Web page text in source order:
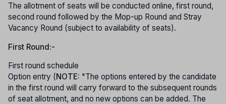
The allotment of seats will be conducted online, first round,
second round followed by the Mop-up Round and Stray
Vacancy Round (subject to availability of seats).
First Round:-
First round schedule
Option entry (NOTE: "The options entered by the candidate
in the first round will carry forward to the subsequent rounds
of seat allotment, and no new options can be added. The